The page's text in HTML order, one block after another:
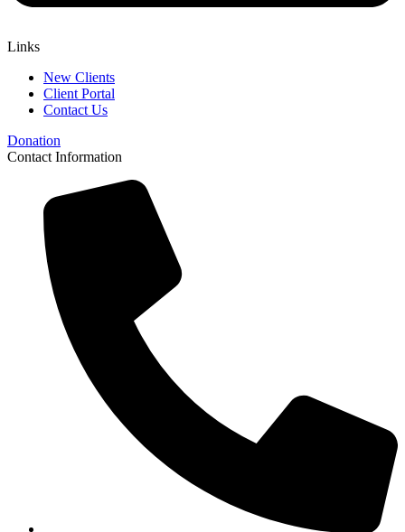
Links
New Clients
Client Portal
Contact Us
Donation
Contact Information